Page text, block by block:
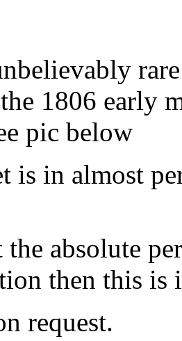
1806 early
pic below
is in almost
absolute
then this is
request.